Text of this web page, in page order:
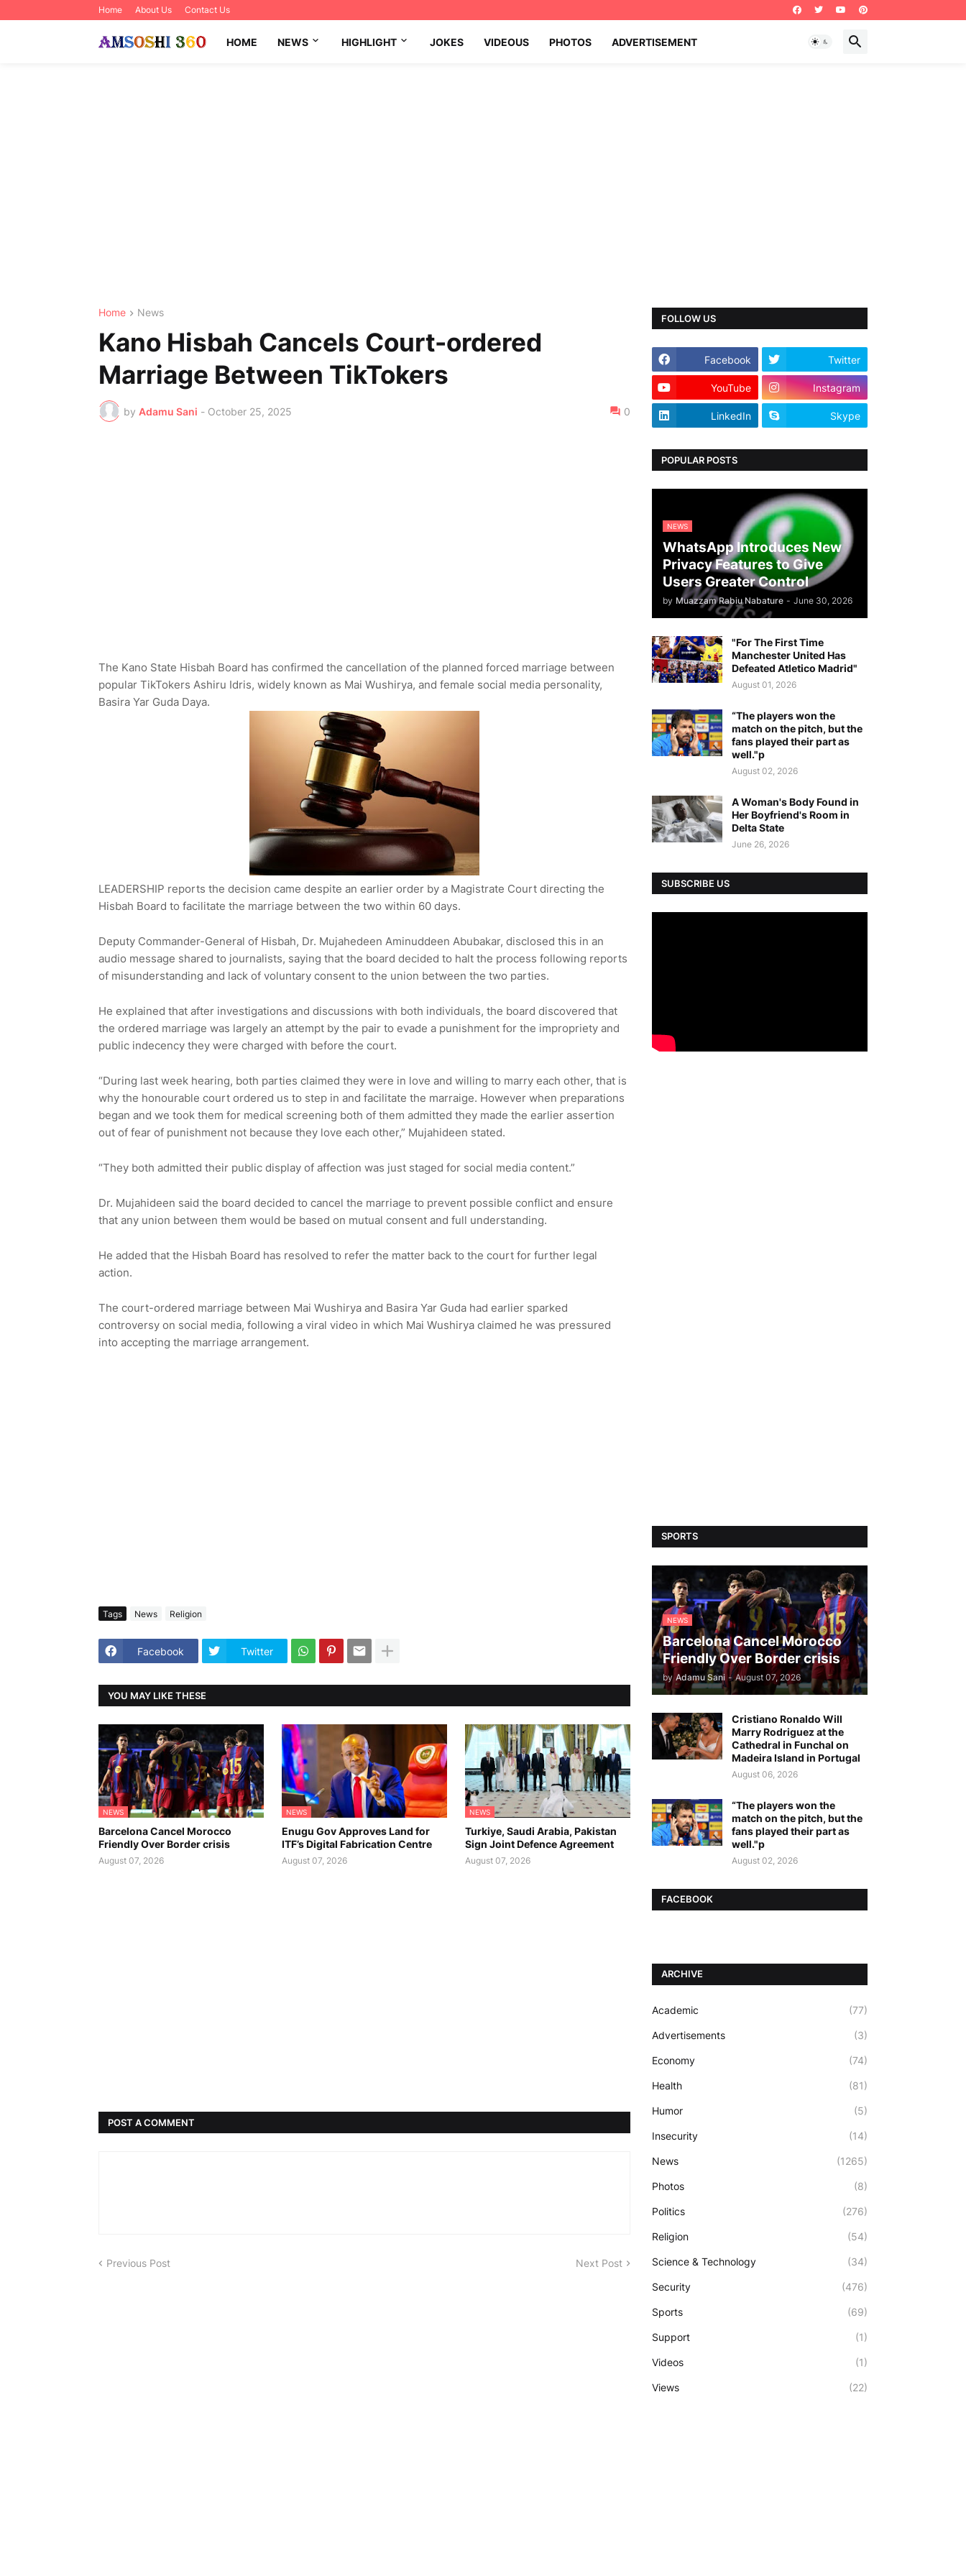
Home About Us Contact Us
HOME NEWS HIGHLIGHT JOKES VIDEOUS PHOTOS ADVERTISEMENT
Home News
Kano Hisbah Cancels Court-ordered
Marriage Between TikTokers
by Adamu Sani - October 25, 2025 0
The Kano State Hisbah Board has confirmed the cancellation of the planned forced marriage between
popular TikTokers Ashiru Idris, widely known as Mai Wushirya, and female social media personality,
Basira Yar Guda Daya.
LEADERSHIP reports the decision came despite an earlier order by a Magistrate Court directing the
Hisbah Board to facilitate the marriage between the two within 60 days.
Deputy Commander-General of Hisbah, Dr. Mujahedeen Aminuddeen Abubakar, disclosed this in an
audio message shared to journalists, saying that the board decided to halt the process following reports
of misunderstanding and lack of voluntary consent to the union between the two parties.
He explained that after investigations and discussions with both individuals, the board discovered that
the ordered marriage was largely an attempt by the pair to evade a punishment for the impropriety and
public indecency they were charged with before the court.
“During last week hearing, both parties claimed they were in love and willing to marry each other, that is
why the honourable court ordered us to step in and facilitate the marraige. However when preparations
began and we took them for medical screening both of them admitted they made the earlier assertion
out of fear of punishment not because they love each other,” Mujahideen stated.
“They both admitted their public display of affection was just staged for social media content.”
Dr. Mujahideen said the board decided to cancel the marriage to prevent possible conflict and ensure
that any union between them would be based on mutual consent and full understanding.
He added that the Hisbah Board has resolved to refer the matter back to the court for further legal
action.
The court-ordered marriage between Mai Wushirya and Basira Yar Guda had earlier sparked
controversy on social media, following a viral video in which Mai Wushirya claimed he was pressured
into accepting the marriage arrangement.
Tags News Religion
Facebook Twitter
YOU MAY LIKE THESE
NEWS
Barcelona Cancel Morocco
Friendly Over Border crisis
August 07, 2026
NEWS
Enugu Gov Approves Land for
ITF’s Digital Fabrication Centre
August 07, 2026
NEWS
Turkiye, Saudi Arabia, Pakistan
Sign Joint Defence Agreement
August 07, 2026
POST A COMMENT
Previous Post Next Post
FOLLOW US
Facebook Twitter
YouTube Instagram
LinkedIn Skype
POPULAR POSTS
NEWS
WhatsApp Introduces New
Privacy Features to Give
Users Greater Control
by Muazzam Rabiu Nabature - June 30, 2026
"For The First Time
Manchester United Has
Defeated Atletico Madrid"
August 01, 2026
“The players won the
match on the pitch, but the
fans played their part as
well."p
August 02, 2026
A Woman's Body Found in
Her Boyfriend's Room in
Delta State
June 26, 2026
SUBSCRIBE US
SPORTS
NEWS
Barcelona Cancel Morocco
Friendly Over Border crisis
by Adamu Sani - August 07, 2026
Cristiano Ronaldo Will
Marry Rodriguez at the
Cathedral in Funchal on
Madeira Island in Portugal
August 06, 2026
“The players won the
match on the pitch, but the
fans played their part as
well."p
August 02, 2026
FACEBOOK
ARCHIVE
Academic (77)
Advertisements (3)
Economy (74)
Health (81)
Humor (5)
Insecurity (14)
News (1265)
Photos (8)
Politics (276)
Religion (54)
Science & Technology (34)
Security (476)
Sports (69)
Support (1)
Videos (1)
Views (22)